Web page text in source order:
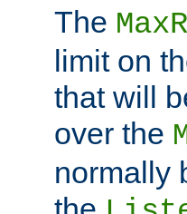
The
limit on
that will
over the
normally